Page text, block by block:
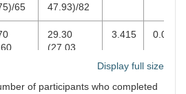
16.00
(15.80,
16.28)
–
<
0.001
(8.60,
1.097 0.273
65
47.93)/82
29.30
(27.03,
3.415 0.001
(1.32,
1.57 (1.46,
–
<
Display full size
of participants who completed